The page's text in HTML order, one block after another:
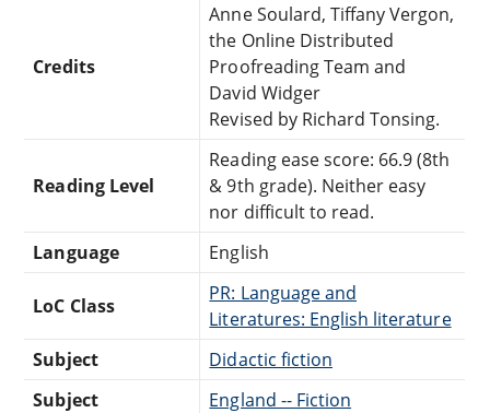
Credits
Anne Soulard, Tiffany Vergon,
the Online Distributed
Proofreading Team and
David Widger
Revised by Richard Tonsing.
Reading Level
Reading ease score: 66.9 (8th
& 9th grade). Neither easy
nor difficult to read.
Language
English
LoC Class
PR: Language and
Literatures: English literature
Subject
Didactic fiction
Subject
England -- Fiction